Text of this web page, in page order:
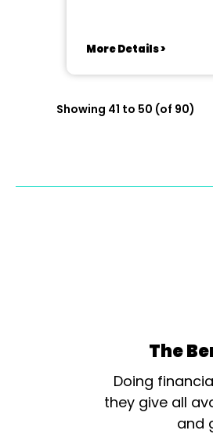
More Details >
Showing 41 to 50 (of 90)
The
Doing
they give all
and